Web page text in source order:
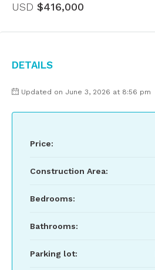
USD $416,000
Details
Updated on June 3, 2026 at 8:56 pm
Price:
Construction Area:
Bedrooms:
Bathrooms:
Parking lot: